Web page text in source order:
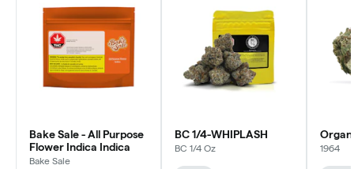
Bake Sale - All Purpose
Flower Indica Indica
Bake Sale
BC 1/4-WHIPLASH
BC 1/4 Oz 1964